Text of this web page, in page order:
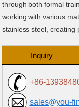
through both formal
working with various
stainless steel, creating
Inquiry
+86-
sales@you-